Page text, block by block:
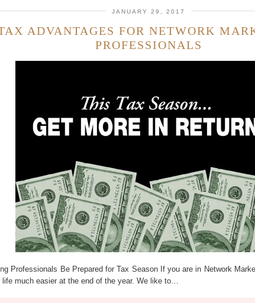
JANUARY 29, 2017
ADVANTAGES FOR NETWORK
PROFESSIONALS
Professionals Be Prepared for Tax Season If you are in Network
life much easier at the end of the year. We like to…